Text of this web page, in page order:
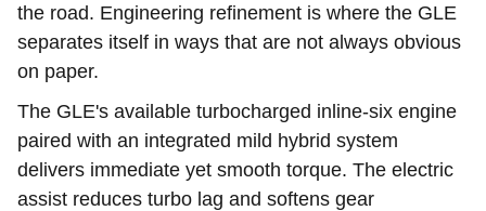
the road. Engineering refinement is where the GLE
separates itself in ways that are not always obvious
on paper.
The GLE's available turbocharged inline-six engine
paired with an integrated mild hybrid system
delivers immediate yet smooth torque. The electric
assist reduces turbo lag and softens gear